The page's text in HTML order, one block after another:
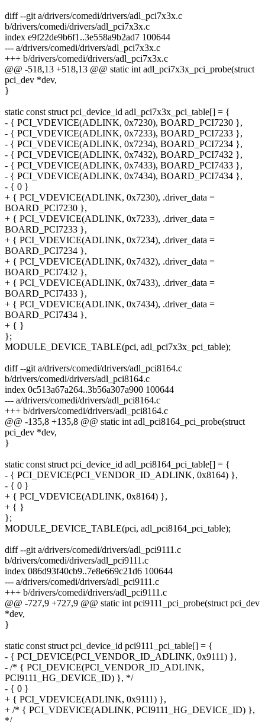
diff --git a/drivers/comedi/drivers/adl_pci7x3x.c
b/drivers/comedi/drivers/adl_pci7x3x.c
index e9f22de9b6f1..3e558a9b2ad7 100644
--- a/drivers/comedi/drivers/adl_pci7x3x.c
+++ b/drivers/comedi/drivers/adl_pci7x3x.c
@@ -518,13 +518,13 @@ static int adl_pci7x3x_pci_probe(struct
pci_dev *dev,
}
static const struct pci_device_id adl_pci7x3x_pci_table[] = {
- { PCI_VDEVICE(ADLINK, 0x7230), BOARD_PCI7230 },
- { PCI_VDEVICE(ADLINK, 0x7233), BOARD_PCI7233 },
- { PCI_VDEVICE(ADLINK, 0x7234), BOARD_PCI7234 },
- { PCI_VDEVICE(ADLINK, 0x7432), BOARD_PCI7432 },
- { PCI_VDEVICE(ADLINK, 0x7433), BOARD_PCI7433 },
- { PCI_VDEVICE(ADLINK, 0x7434), BOARD_PCI7434 },
- { 0 }
+ { PCI_VDEVICE(ADLINK, 0x7230), .driver_data =
BOARD_PCI7230 },
+ { PCI_VDEVICE(ADLINK, 0x7233), .driver_data =
BOARD_PCI7233 },
+ { PCI_VDEVICE(ADLINK, 0x7234), .driver_data =
BOARD_PCI7234 },
+ { PCI_VDEVICE(ADLINK, 0x7432), .driver_data =
BOARD_PCI7432 },
+ { PCI_VDEVICE(ADLINK, 0x7433), .driver_data =
BOARD_PCI7433 },
+ { PCI_VDEVICE(ADLINK, 0x7434), .driver_data =
BOARD_PCI7434 },
+ { }
};
MODULE_DEVICE_TABLE(pci, adl_pci7x3x_pci_table);
diff --git a/drivers/comedi/drivers/adl_pci8164.c
b/drivers/comedi/drivers/adl_pci8164.c
index 0c513a67a264..3b56a307a900 100644
--- a/drivers/comedi/drivers/adl_pci8164.c
+++ b/drivers/comedi/drivers/adl_pci8164.c
@@ -135,8 +135,8 @@ static int adl_pci8164_pci_probe(struct
pci_dev *dev,
}
static const struct pci_device_id adl_pci8164_pci_table[] = {
- { PCI_DEVICE(PCI_VENDOR_ID_ADLINK, 0x8164) },
- { 0 }
+ { PCI_VDEVICE(ADLINK, 0x8164) },
+ { }
};
MODULE_DEVICE_TABLE(pci, adl_pci8164_pci_table);
diff --git a/drivers/comedi/drivers/adl_pci9111.c
b/drivers/comedi/drivers/adl_pci9111.c
index 086d93f40cb9..7e8e669c21d6 100644
--- a/drivers/comedi/drivers/adl_pci9111.c
+++ b/drivers/comedi/drivers/adl_pci9111.c
@@ -727,9 +727,9 @@ static int pci9111_pci_probe(struct pci_dev
*dev,
}
static const struct pci_device_id pci9111_pci_table[] = {
- { PCI_DEVICE(PCI_VENDOR_ID_ADLINK, 0x9111) },
- /* { PCI_DEVICE(PCI_VENDOR_ID_ADLINK,
PCI9111_HG_DEVICE_ID) }, */
- { 0 }
+ { PCI_VDEVICE(ADLINK, 0x9111) },
+ /* { PCI_VDEVICE(ADLINK, PCI9111_HG_DEVICE_ID) },